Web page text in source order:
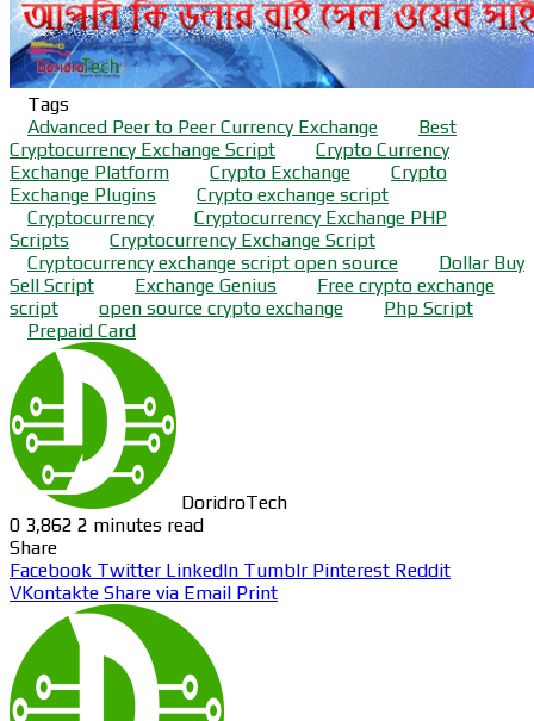
Tags
Advanced Peer to Peer Currency Exchange
Best
Cryptocurrency Exchange Script
Crypto Currency
Exchange Platform
Crypto Exchange
Crypto
Exchange Plugins
Crypto exchange script
Cryptocurrency
Cryptocurrency Exchange PHP
Scripts
Cryptocurrency Exchange Script
Cryptocurrency exchange script open source
Dollar Buy
Sell Script
Exchange Genius
Free crypto exchange
script
open source crypto exchange
Php Script
Prepaid Card
DoridroTech
0 3,862 2 minutes read
Share
Facebook Twitter LinkedIn Tumblr Pinterest Reddit
VKontakte Share via Email Print